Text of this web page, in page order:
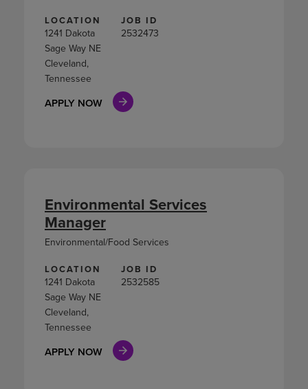
LOCATION
1241 Dakota
Sage Way NE
Cleveland,
Tennessee
JOB ID
2532473
APPLY NOW
LOCATION
1241 Dakota
Sage Way NE
Cleveland,
Tennessee
JOB ID
2532585
APPLY NOW
Environmental Services
Manager
Environmental/Food Services